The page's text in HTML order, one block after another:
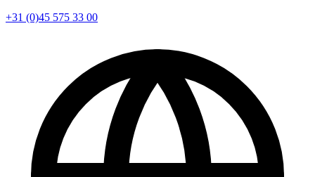
+31 (0)45 575 33 00